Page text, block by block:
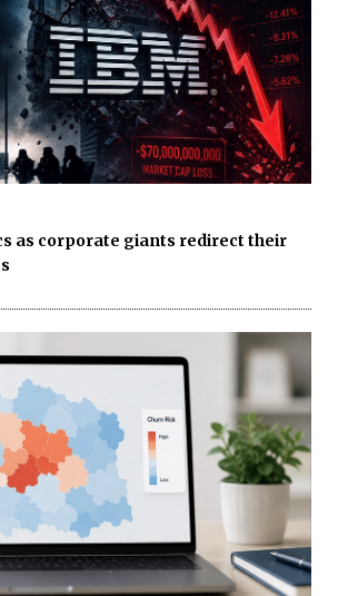
as corporate giants redirect their